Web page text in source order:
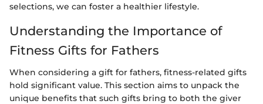
selections, we can foster a healthier lifestyle.
Understanding the Importance of
Fitness Gifts for Fathers
When considering a gift for fathers, fitness-related gifts
hold significant value. This section aims to unpack the
unique benefits that such gifts bring to both the giver